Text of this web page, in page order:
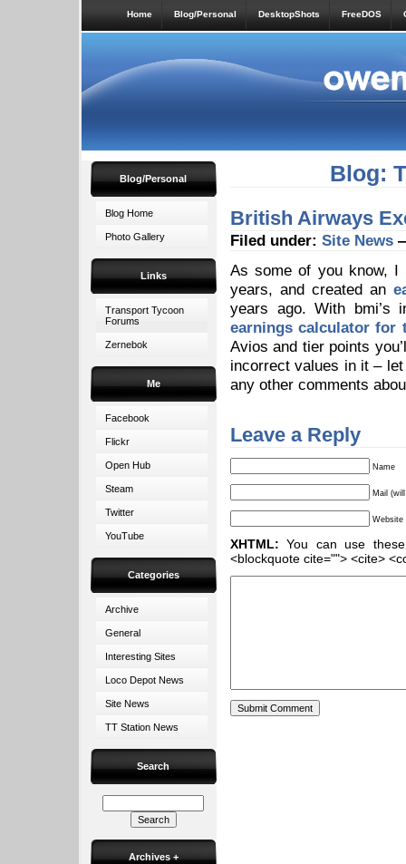
Home Blog/Personal DesktopShots FreeDOS
Blog/Personal
Blog Home
Photo Gallery
Links
Transport Tycoon
Forums
Zernebok
Me
Facebook
Flickr
Open Hub
Steam
Twitter
YouTube
Categories
Archive
General
Interesting Sites
Loco Depot News
Site News
TT Station News
Search
Archives +
Blog:
British Airways
Filed under: Site News
As some of you know, I
years, and created an
years ago. With bmi’s
earnings calculator for
Avios and tier points
incorrect values in it –
any other comments
Leave a Reply
Name
Mail
Website
XHTML: You can use
<blockquote cite=""> <cite>